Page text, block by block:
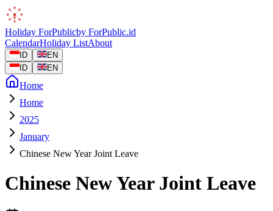
Holiday ForPublicby ForPublic.id
CalendarHoliday ListAbout
ID
EN
ID
EN
Home
Home
2025
January
Chinese New Year Joint Leave
Chinese New Year Joint Leave